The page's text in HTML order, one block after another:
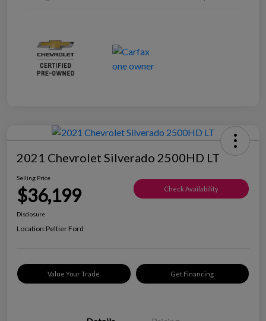
2021 Chevrolet Silverado 2500HD LT
Selling Price
$36,199 Check Availability
Disclosure
Location:Peltier Ford
Value Your Trade Get Financing